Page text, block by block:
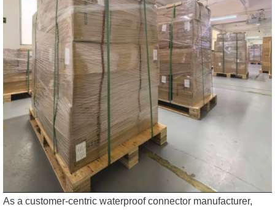
As a customer-centric waterproof connector manufacturer,